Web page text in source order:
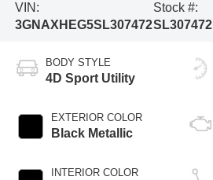
VIN:
3GNAXHEG5SL307472
Stock #:
SL307472
BODY STYLE
4D Sport Utility
EXTERIOR COLOR
Black Metallic
INTERIOR COLOR